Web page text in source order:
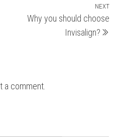
NEXT
Why you should choose
Invisalign?
a comment.